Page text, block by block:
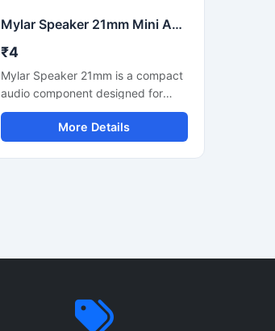
Mylar Speaker 21mm Mini Audio Speaker for Electronic Sound Devices
₹4
Mylar Speaker 21mm is a compact
audio component designed for
clear sound output in electronic
devices and communication
systems. It delivers stable audio
installation make it ideal for OEM
manufacturing, DIY electronics
More Details